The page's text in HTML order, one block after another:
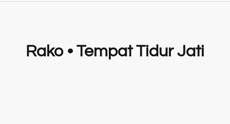
Rako • Tempat Tidur Jati